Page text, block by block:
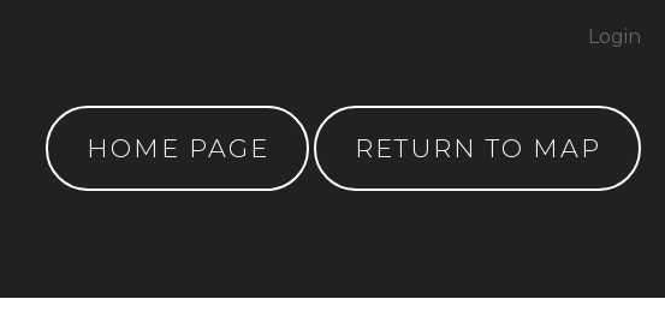
HOME PAGE RETURN TO MAP
Login